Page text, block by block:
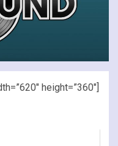
height=”360″]